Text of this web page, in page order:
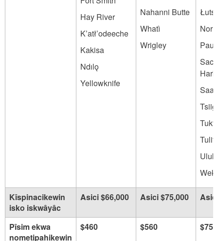
Hay River
K’atł’odeeche
Kakisa
Ndılǫ
Yellowknife
Nahanni Butte
Whatì
Wrigley
Kîspinacikewin
isko iskwâyâc
Asici $66,000 Asici $75,000
Pîsim ekwa
nometipahikewin
$460 $560 $750